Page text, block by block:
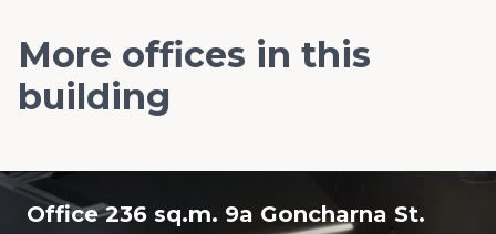
More offices in this
building
Office 236 sq.m. 9a Goncharna St.